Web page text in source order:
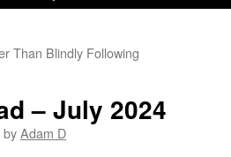
Than Blindly Following
– July 2024
byAdam D